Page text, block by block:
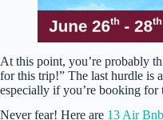
At this point, you’re probably
for this trip!” The last hurdle is
especially if you’re booking for
Never fear! Here are 13 Air